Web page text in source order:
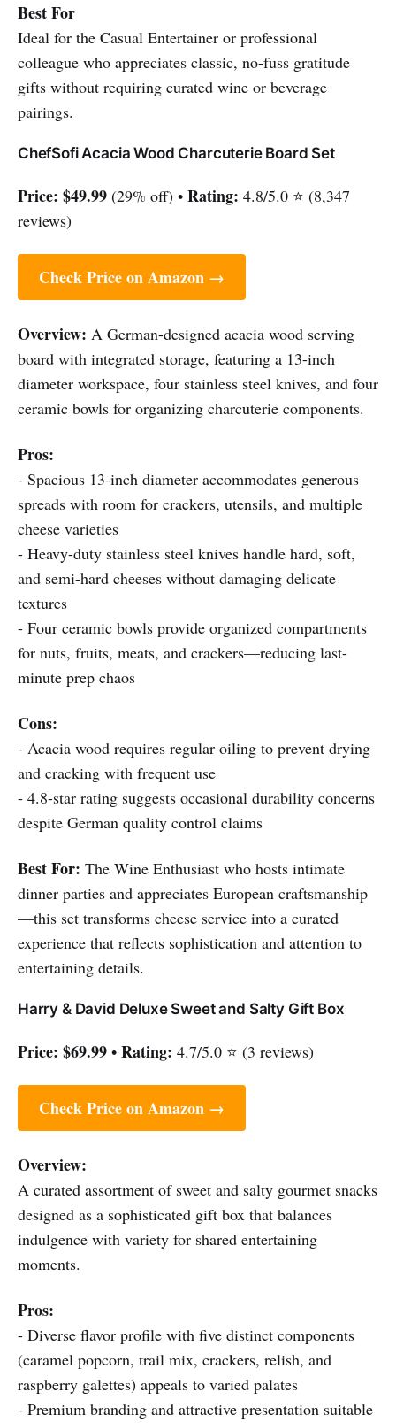
Best For
Ideal for the Casual Entertainer or professional
colleague who appreciates classic, no-fuss gratitude
gifts without requiring curated wine or beverage
pairings.
ChefSofi Acacia Wood Charcuterie Board Set
Price: $49.99 (29% off) • Rating: 4.8/5.0 ⭐ (8,347
reviews)
Check Price on Amazon →
Overview: A German-designed acacia wood serving
board with integrated storage, featuring a 13-inch
diameter workspace, four stainless steel knives, and four
ceramic bowls for organizing charcuterie components.
Pros:
- Spacious 13-inch diameter accommodates generous
spreads with room for crackers, utensils, and multiple
cheese varieties
- Heavy-duty stainless steel knives handle hard, soft,
and semi-hard cheeses without damaging delicate
textures
- Four ceramic bowls provide organized compartments
for nuts, fruits, meats, and crackers—reducing last-
minute prep chaos
Cons:
- Acacia wood requires regular oiling to prevent drying
and cracking with frequent use
- 4.8-star rating suggests occasional durability concerns
despite German quality control claims
Best For: The Wine Enthusiast who hosts intimate
dinner parties and appreciates European craftsmanship
—this set transforms cheese service into a curated
experience that reflects sophistication and attention to
entertaining details.
Harry & David Deluxe Sweet and Salty Gift Box
Price: $69.99 • Rating: 4.7/5.0 ⭐ (3 reviews)
Check Price on Amazon →
Overview:
A curated assortment of sweet and salty gourmet snacks
designed as a sophisticated gift box that balances
indulgence with variety for shared entertaining
moments.
Pros:
- Diverse flavor profile with five distinct components
(caramel popcorn, trail mix, crackers, relish, and
raspberry galettes) appeals to varied palates
- Premium branding and attractive presentation suitable